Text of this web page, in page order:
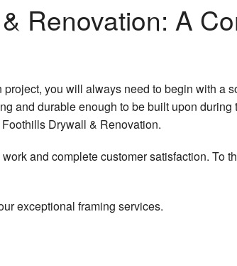
Renovation: A
you will always need to begin with a
and durable enough to be built upon
Drywall & Renovation.
and complete customer satisfaction. To
exceptional framing services.